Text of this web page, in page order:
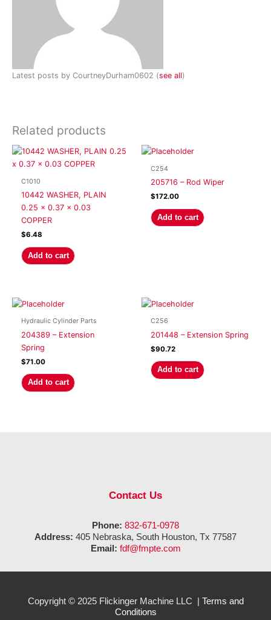
Latest posts by CourtneyDurham0602 (see all)
Related products
C1010
10442 WASHER, PLAIN
0.25 x 0.37 x 0.03
COPPER
$6.48
Add to cart
C254
205716 – Rod Wiper
$172.00
Add to cart
Hydraulic Cylinder Parts
204389 – Extension
Spring
$71.00
Add to cart
C256
201448 – Extension Spring
$90.72
Add to cart
Contact Us
Phone: 832-671-0978
Address: 405 Nebraska, South Houston, Tx 77587
Email: fdf@fmpte.com
Copyright © 2025 Flickinger Machine LLC | Terms and
Conditions